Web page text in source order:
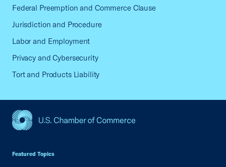
Federal Preemption and Commerce Clause
Jurisdiction and Procedure
Labor and Employment
Privacy and Cybersecurity
Tort and Products Liability
Featured Topics